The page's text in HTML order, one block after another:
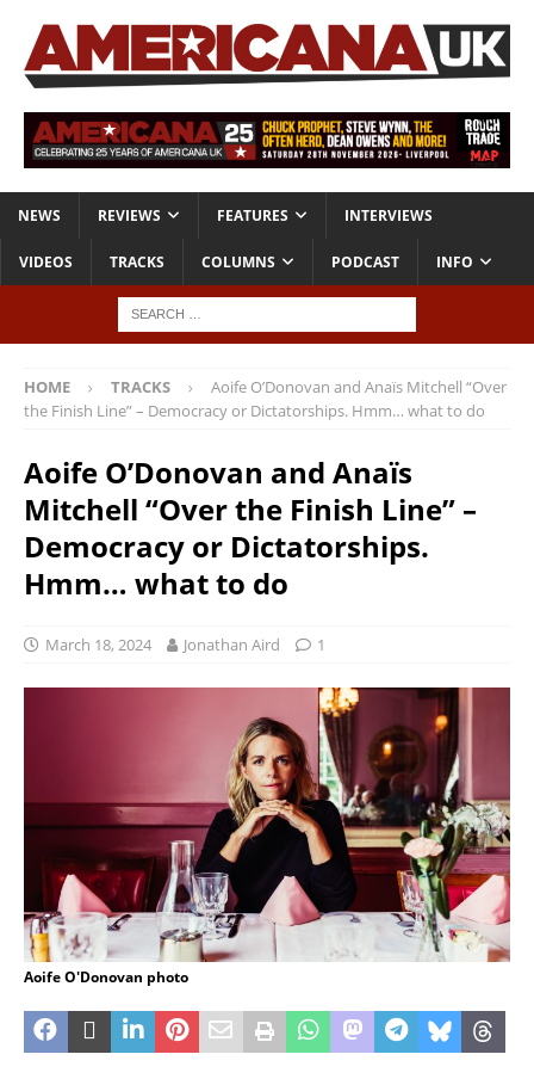
NEWS REVIEWS FEATURES INTERVIEWS
VIDEOS TRACKS COLUMNS PODCAST INFO
HOME TRACKS
Aoife O’Donovan and Anaïs Mitchell “Over
the Finish Line” – Democracy or Dictatorships. Hmm… what to do
Aoife O’Donovan and Anaïs
Mitchell “Over the Finish Line” –
Democracy or Dictatorships.
Hmm… what to do
March 18, 2024 Jonathan Aird 1
Aoife O'Donovan photo